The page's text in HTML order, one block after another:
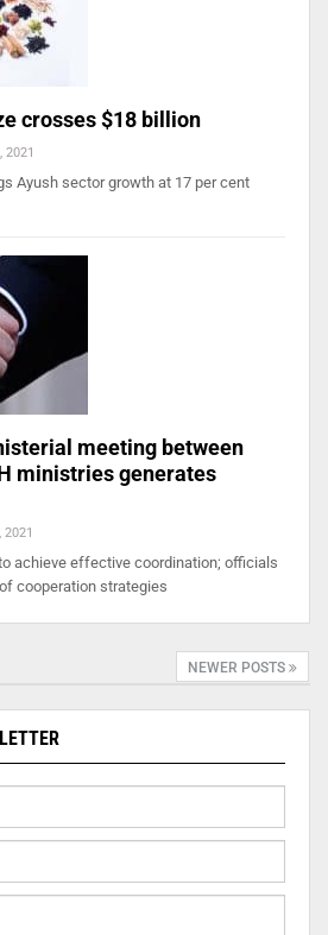
crosses $18 billion
2021
Ayush sector growth at 17 per cent
meeting between
ministries generates
2021
achieve effective coordination; officials
cooperation strategies
NEWER POSTS